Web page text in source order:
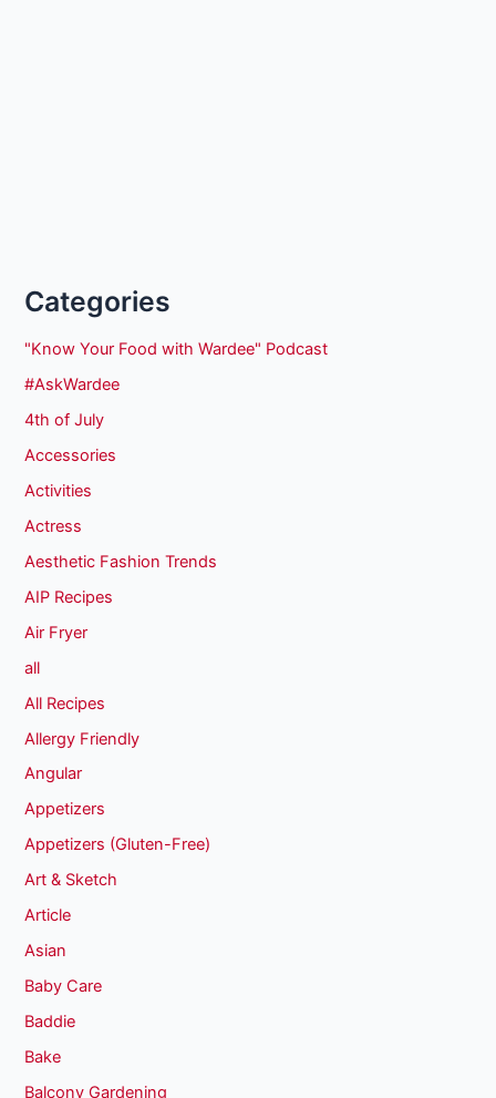
Categories
"Know Your Food with Wardee" Podcast
#AskWardee
4th of July
Accessories
Activities
Actress
Aesthetic Fashion Trends
AIP Recipes
Air Fryer
all
All Recipes
Allergy Friendly
Angular
Appetizers
Appetizers (Gluten-Free)
Art & Sketch
Article
Asian
Baby Care
Baddie
Bake
Balcony Gardening